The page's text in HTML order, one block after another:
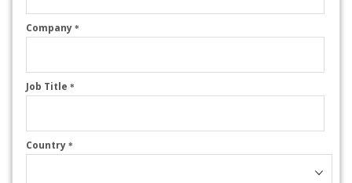
Company *
Job Title *
Country *